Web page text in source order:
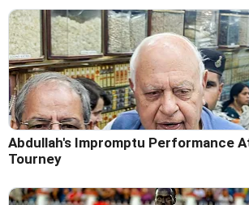
Abdullah's Impromptu Performance
Tourney